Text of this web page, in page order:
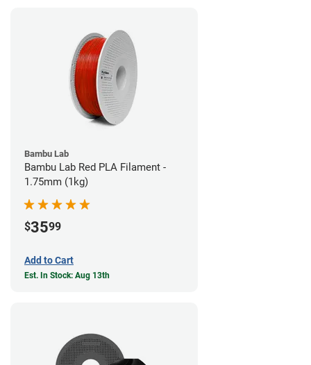
Bambu Lab
Bambu Lab Red PLA Filament -
1.75mm (1kg)
$3599
Add to Cart
Est. In Stock: Aug 13th